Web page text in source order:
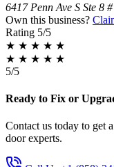
6417 Penn Ave S Ste 8
Own this business?
Rating 5/5
★ ★ ★ ★ ★
★ ★ ★ ★ ★
5/5
Ready to Fix or
Contact us today to get
door experts.